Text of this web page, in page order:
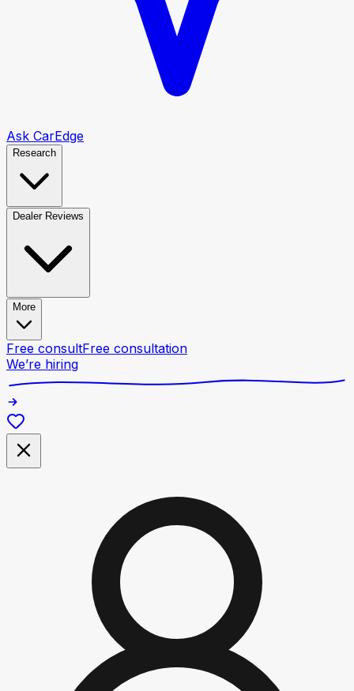
Ask CarEdge
Research
Dealer Reviews
More
Free consultFree consultation
We’re hiring